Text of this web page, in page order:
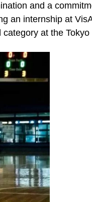
and a
an internship at
at the